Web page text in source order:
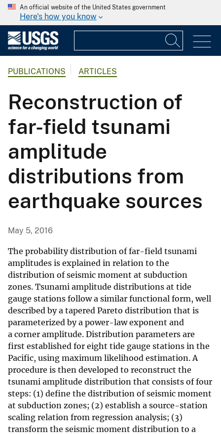
An official website of the United States government
Here's how you know
PUBLICATIONS ARTICLES
Reconstruction of
far-field tsunami
amplitude
distributions from
earthquake sources
May 5, 2016
The probability distribution of far-field tsunami
amplitudes is explained in relation to the
distribution of seismic moment at subduction
zones. Tsunami amplitude distributions at tide
gauge stations follow a similar functional form, well
described by a tapered Pareto distribution that is
parameterized by a power-law exponent and
a corner amplitude. Distribution parameters are
first established for eight tide gauge stations in the
Pacific, using maximum likelihood estimation. A
procedure is then developed to reconstruct the
tsunami amplitude distribution that consists of four
steps: (1) define the distribution of seismic moment
at subduction zones; (2) establish a source-station
scaling relation from regression analysis; (3)
transform the seismic moment distribution to a